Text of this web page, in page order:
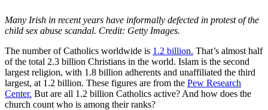
Many Irish in recent years have informally defected in protest of the
child sex abuse scandal. Credit: Getty Images.
The number of Catholics worldwide is 1.2 billion. That’s almost half
of the total 2.3 billion Christians in the world. Islam is the second
largest religion, with 1.8 billion adherents and unaffiliated the third
largest, at 1.2 billion. These figures are from the Pew Research
Center. But are all 1.2 billion Catholics active? And how does the
church count who is among their ranks?